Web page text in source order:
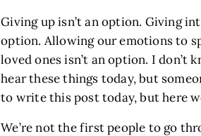
Giving up isn’t an option. Giving
option. Allowing our emotions to
loved ones isn’t an option. I don’t
hear these things today, but
to write this post today, but here
We’re not the first people to go